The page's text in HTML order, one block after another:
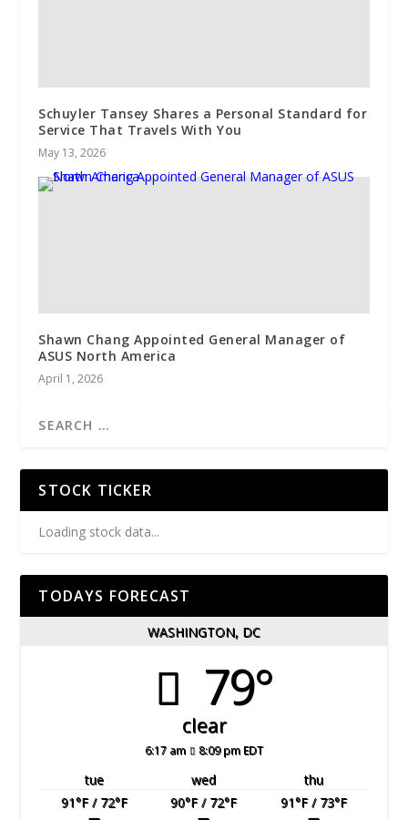
Schuyler Tansey Shares a Personal Standard for
Service That Travels With You
May 13, 2026
Shawn Chang Appointed General Manager of
ASUS North America
April 1, 2026
STOCK TICKER
Loading stock data...
TODAYS FORECAST
WASHINGTON, DC
79°
clear
6:17 am 8:09 pm EDT
tue wed
thu
91°F/ 72°F 90°F/ 72°F 91°F/ 73°F